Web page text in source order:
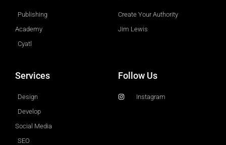
Publishing
Academy
Cyatl
Create Your Authority
Jim Lewis
Services
Design
Develop
Social Media
SEO
Follow Us
Instagram